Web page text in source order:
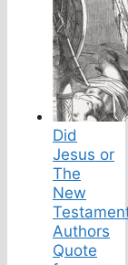
Did
Jesus or
The
New
Authors
Quote